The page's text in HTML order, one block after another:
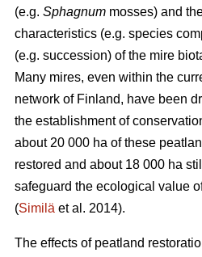
(e.g. Sphagnum mosses) and
characteristics (e.g. species
(e.g. succession) of the mire
Many mires, even within the
network of Finland, have been
the establishment of
about 20 000 ha of these
restored and about 18 000 ha
safeguard the ecological value
(Similä et al. 2014).
The effects of peatland